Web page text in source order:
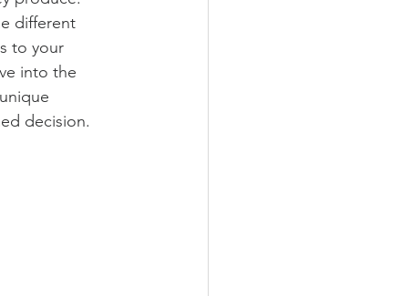
different
to your
into the
decision.